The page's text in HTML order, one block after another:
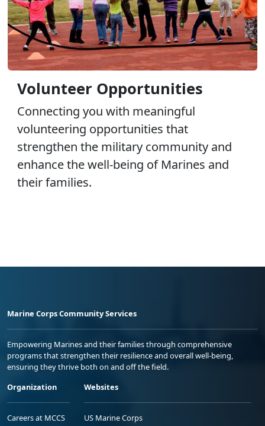
Volunteer Opportunities
Connecting you with meaningful
volunteering opportunities that
strengthen the military community and
enhance the well-being of Marines and
their families.
Marine Corps Community Services
Empowering Marines and their families through comprehensive
programs that strengthen their resilience and overall well-being,
ensuring they thrive both on and off the field.
Organization
Careers at MCCS
Websites
US Marine Corps